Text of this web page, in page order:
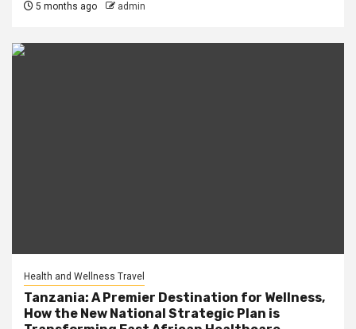
5 months ago admin
Health and Wellness Travel
Tanzania: A Premier Destination for Wellness,
How the New National Strategic Plan is